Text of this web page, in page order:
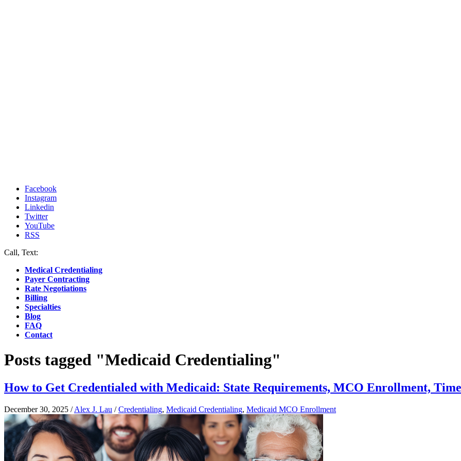
Facebook
Instagram
Linkedin
Twitter
YouTube
RSS
Call, Text:
Medical Credentialing
Payer Contracting
Rate Negotiations
Billing
Specialties
Blog
FAQ
Contact
Posts tagged "Medicaid Credentialing"
How to Get Credentialed with Medicaid: State Requirements, MCO Enrollment,
December 30, 2025 /Alex J. Lau /Credentialing, Medicaid Credentialing, Medicaid MCO Enrollment